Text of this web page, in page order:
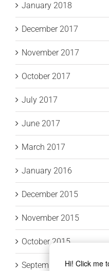
Hi! Click me
January 2018
December 2017
November 2017
October 2017
July 2017
June 2017
March 2017
January 2016
December 2015
November 2015
October 2015
September 2015